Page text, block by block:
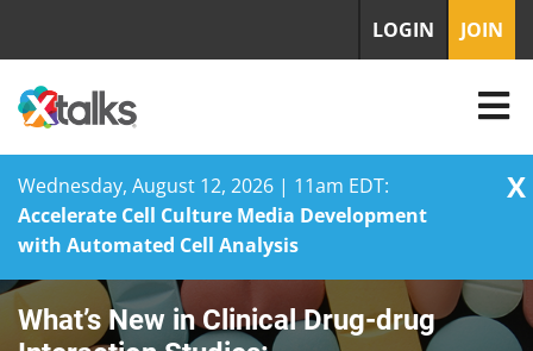
Wednesday, August 12, 2026 | 11am EDT:
Accelerate Cell Culture Media Development
with Automated Cell Analysis
X
Skip
LOGIN JOIN
What’s New in Clinical Drug-drug